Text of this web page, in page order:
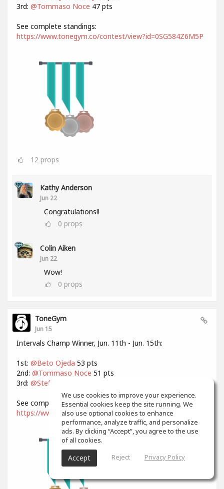
3rd: @Tommaso Noce 47 pts
See complete standings:
https://www.tonegym.co/contest/view?id=0SG584Z6M5P
12 props
Kathy Anderson
Jun 22
Congratulations!!
0 props
Colin Aiken
Jun 22
Wow!
0 props
ToneGym
Jun 15
Intervals Champ Winner, Jun. 11th - Jun. 15th:
1st: @Beto Ojeda 53 pts
2nd: @Tommaso Noce 51 pts
3rd: @Stefan Strohmaier
See complete standings:
https://www.tonegym.co/contest/view?id=NN9TS7D1RG9
We use cookies to improve your experience.
Essential cookies keep the site running. We
also use optional cookies to enhance
performance, analyze traffic, and personalize
ads. By clicking “Accept”, you agree to the use
of all cookies.
Accept Reject Privacy Policy